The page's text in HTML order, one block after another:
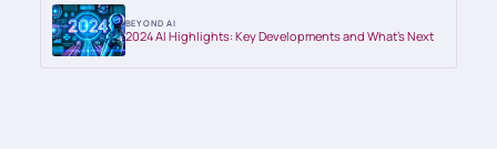
BEYOND AI
2024 AI Highlights: Key Developments and What’s Next